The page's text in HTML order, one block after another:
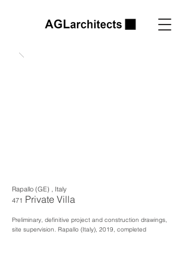
Rapallo (GE) , Italy
471 Private Villa
Preliminary, definitive project and construction drawings,
site supervision. Rapallo (Italy), 2019, completed